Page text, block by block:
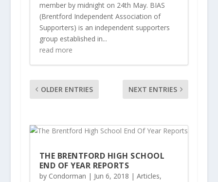
member by midnight on 24th May. BIAS
(Brentford Independent Association of
Supporters) is an independent supporters
group established in...
read more
OLDER ENTRIES NEXT ENTRIES
THE BRENTFORD HIGH SCHOOL
END OF YEAR REPORTS
by Condorman | Jun 6, 2018 | Articles,